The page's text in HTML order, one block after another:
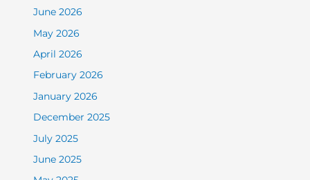
June 2026
May 2026
April 2026
February 2026
January 2026
December 2025
July 2025
June 2025